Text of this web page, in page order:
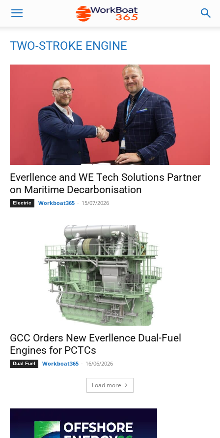
TWO-STROKE ENGINE
Everllence and WE Tech Solutions Partner
on Maritime Decarbonisation
Electric Workboat365 - 15/07/2026
GCC Orders New Everllence Dual-Fuel
Engines for PCTCs
Dual Fuel Workboat365 - 16/06/2026
Load more